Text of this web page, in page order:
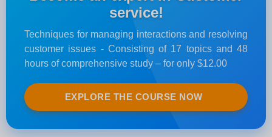
service!
Techniques for managing interactions and resolving
customer issues - Consisting of 17 topics and 48
hours of comprehensive study – for only $12.00
EXPLORE THE COURSE NOW